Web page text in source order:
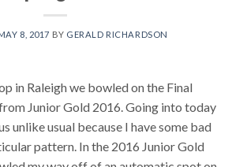
8, 2017 BY GERALD RICHARDSON
in Raleigh we bowled on the Final
Junior Gold 2016. Going into today
unlike usual because I have some bad
pattern. In the 2016 Junior Gold